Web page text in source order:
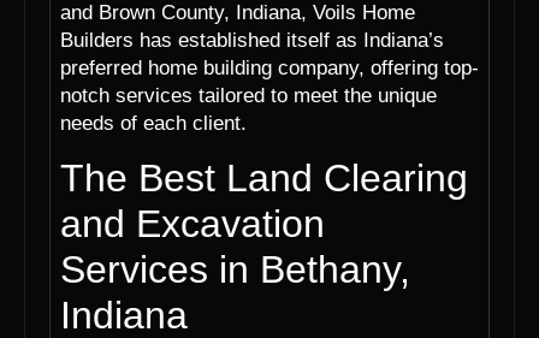
and Brown County, Indiana, Voils Home
Builders has established itself as Indiana’s
preferred home building company, offering top-
notch services tailored to meet the unique
needs of each client.
The Best Land Clearing
and Excavation
Services in Bethany,
Indiana